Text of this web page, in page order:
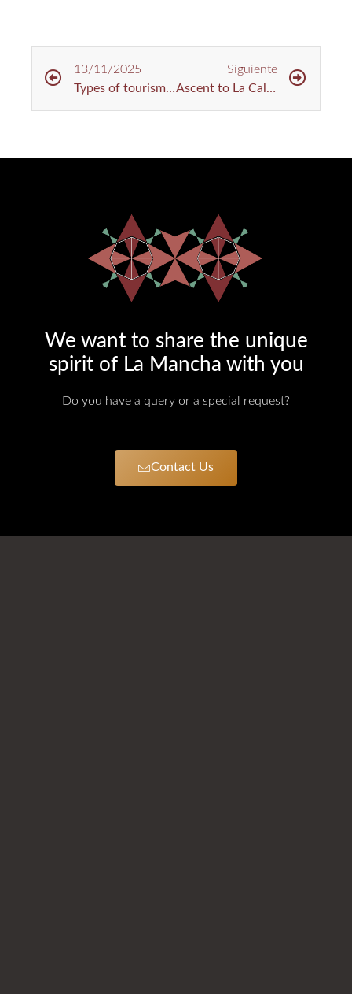
13/11/2025
Types of tourism in Urda: nature, tradition and unique getaways
Siguiente
Ascent to La Calderina: Cycling Route in Toledo
We want to share the unique
spirit of La Mancha with you​
Do you have a query or a special request?
Contact Us